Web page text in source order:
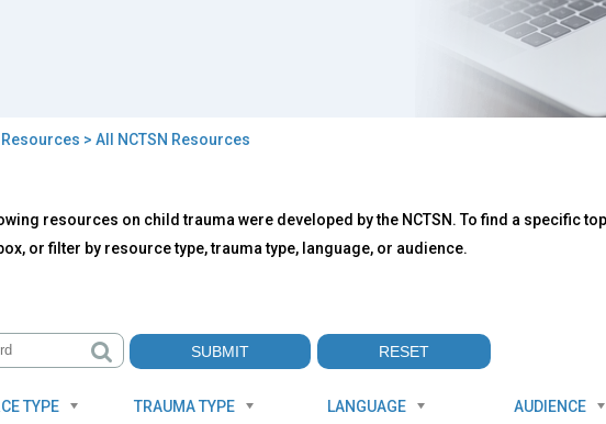
Resources > All NCTSN Resources
resources on child trauma were developed by the NCTSN. To find a specific
or filter by resource type, trauma type, language, or audience.
TYPE TRAUMA TYPE LANGUAGE AUDIENCE